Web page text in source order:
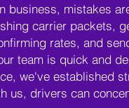
business, mistakes
carrier packets,
rates, and
team is quick and
we've established
us, drivers can